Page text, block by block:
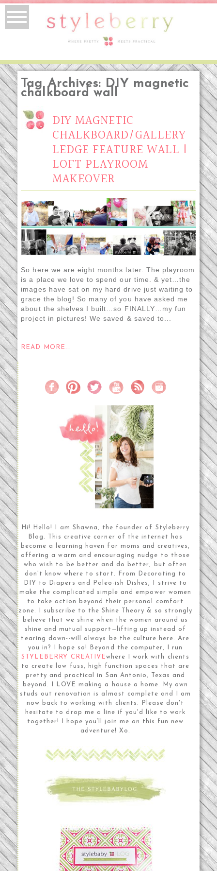
Tag Archives: DIY magnetic
chalkboard wall
DIY MAGNETIC
CHALKBOARD/GALLERY
LEDGE FEATURE WALL |
LOFT PLAYROOM
MAKEOVER
So here we are eight months later. The playroom
is a place we love to spend our time. & yet…the
images have sat on my hard drive just waiting to
grace the blog! So many of you have asked me
about the shelves I built…so FINALLY…my fun
project in pictures! We saved & saved to...
READ MORE...
Hi! Hello! I am Shawna, the founder of Styleberry
Blog. This creative corner of the internet has
become a learning haven for moms and creatives,
offering a warm and encouraging nudge to those
who wish to be better and do better, but often
don't know where to start. From Decorating to
DIY to Diapers and Paleo-ish Dishes, I strive to
make the complicated simple and empower women
to take action beyond their personal comfort
zone. I subscribe to the Shine Theory & so strongly
believe that we shine when the women around us
shine and mutual support—lifting up instead of
tearing down--will always be the culture here. Are
you in? I hope so! Beyond the computer, I run
STYLEBERRY CREATIVEwhere I work with clients
to create low fuss, high function spaces that are
pretty and practical in San Antonio, Texas and
beyond. I LOVE making a house a home. My own
studs out renovation is almost complete and I am
now back to working with clients. Please don't
hesitate to drop me a line if you'd like to work
together! I hope you’ll join me on this fun new
adventure! Xo.